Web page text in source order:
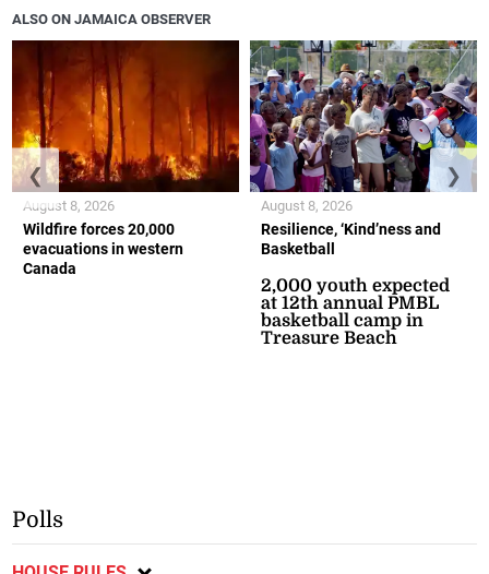
ALSO ON JAMAICA OBSERVER
Wildfire forces 20,000
evacuations in western
Canada
August 8, 2026
Resilience, ‘Kind’ness and
Basketball
2,000 youth expected
at 12th annual PMBL
basketball camp in
Treasure Beach
August 8, 2026
❮ ❯
Polls